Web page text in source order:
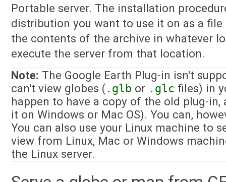
Portable server. The installation
distribution you want to use it on as a
the contents of the archive in whatever
execute the server from that location.
Note: The Google Earth Plug-in isn't
can't view globes (.glb or .glc files) in
happen to have a copy of the old plug-
it on Windows or Mac OS). You can,
You can also use your Linux machine to
view from Linux, Mac or Windows
the Linux server.